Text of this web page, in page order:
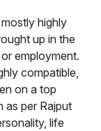
highly
up in the
employment.
compatible,
on a top
as per Rajput
life